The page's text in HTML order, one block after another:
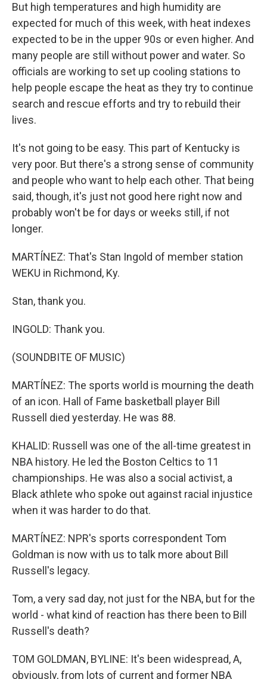
But high temperatures and high humidity are
expected for much of this week, with heat indexes
expected to be in the upper 90s or even higher. And
many people are still without power and water. So
officials are working to set up cooling stations to
help people escape the heat as they try to continue
search and rescue efforts and try to rebuild their
lives.
It's not going to be easy. This part of Kentucky is
very poor. But there's a strong sense of community
and people who want to help each other. That being
said, though, it's just not good here right now and
probably won't be for days or weeks still, if not
longer.
MARTÍNEZ: That's Stan Ingold of member station
WEKU in Richmond, Ky.
Stan, thank you.
INGOLD: Thank you.
(SOUNDBITE OF MUSIC)
MARTÍNEZ: The sports world is mourning the death
of an icon. Hall of Fame basketball player Bill
Russell died yesterday. He was 88.
KHALID: Russell was one of the all-time greatest in
NBA history. He led the Boston Celtics to 11
championships. He was also a social activist, a
Black athlete who spoke out against racial injustice
when it was harder to do that.
MARTÍNEZ: NPR's sports correspondent Tom
Goldman is now with us to talk more about Bill
Russell's legacy.
Tom, a very sad day, not just for the NBA, but for the
world - what kind of reaction has there been to Bill
Russell's death?
TOM GOLDMAN, BYLINE: It's been widespread, A,
obviously, from lots of current and former NBA